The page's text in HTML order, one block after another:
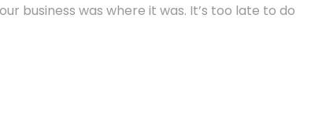
business was where it was. It’s too late to do